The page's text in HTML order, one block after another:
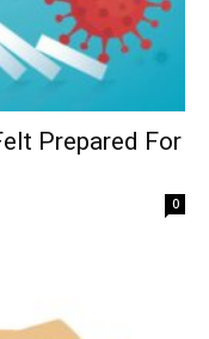
Prepared For
0